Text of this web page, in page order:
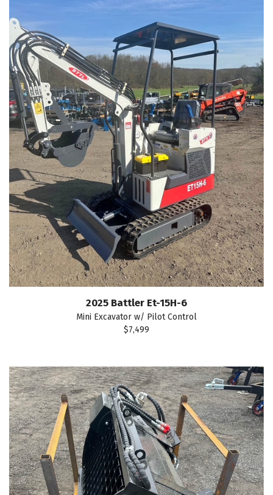
2025 Battler Et-15H-6
Mini Excavator w/ Pilot Control
$7,499